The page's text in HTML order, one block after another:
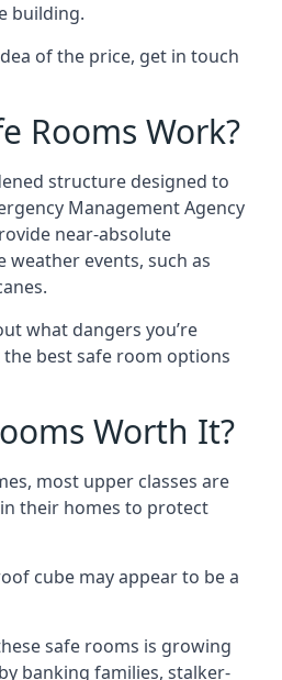
building.
of the price, get in touch
Rooms Work?
structure designed to
Management Agency
near-absolute
events, such as
what dangers you’re
best safe room options
Worth It?
most upper classes are
their homes to protect
cube may appear to be a
safe rooms is growing
banking families, stalker-